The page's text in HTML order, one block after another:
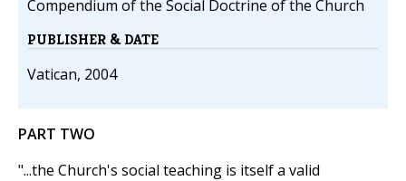
Compendium of the Social Doctrine of the Church
PUBLISHER & DATE
Vatican, 2004
PART TWO
"...the Church's social teaching is itself a valid